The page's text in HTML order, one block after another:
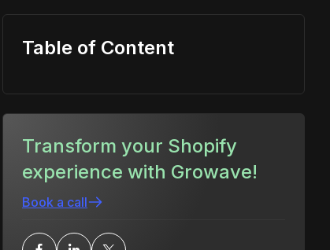
Table of Content
Transform your Shopify
experience with Growave!
Book a call